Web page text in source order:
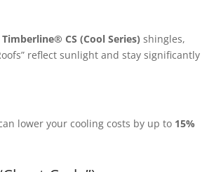
Timberline® CS (Cool Series) shingles,
reflect sunlight and stay significantly
lower your cooling costs by up to 15%